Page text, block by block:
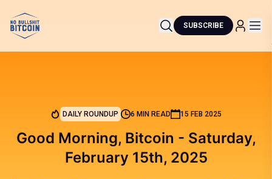
SUBSCRIBE
DAILY ROUNDUP 6 MIN READ 15 FEB 2025
Good Morning, Bitcoin - Saturday,
February 15th, 2025